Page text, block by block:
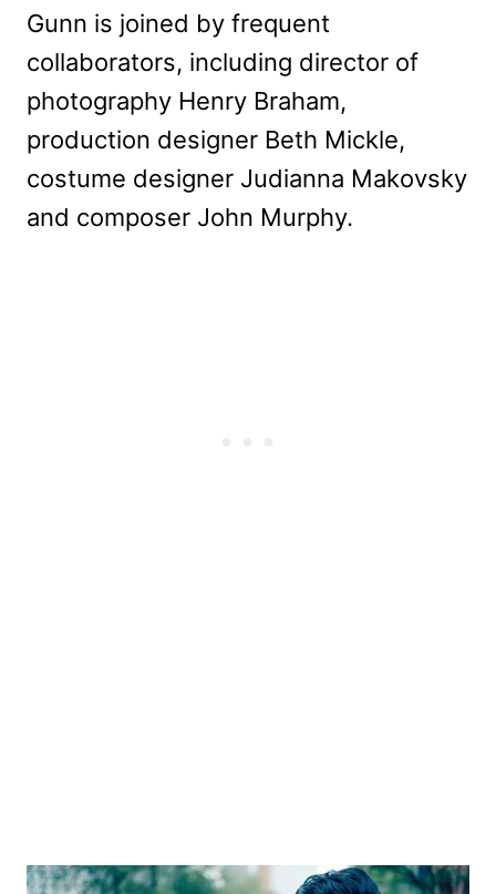
Gunn is joined by frequent
collaborators, including director of
photography Henry Braham,
production designer Beth Mickle,
costume designer Judianna Makovsky
and composer John Murphy.